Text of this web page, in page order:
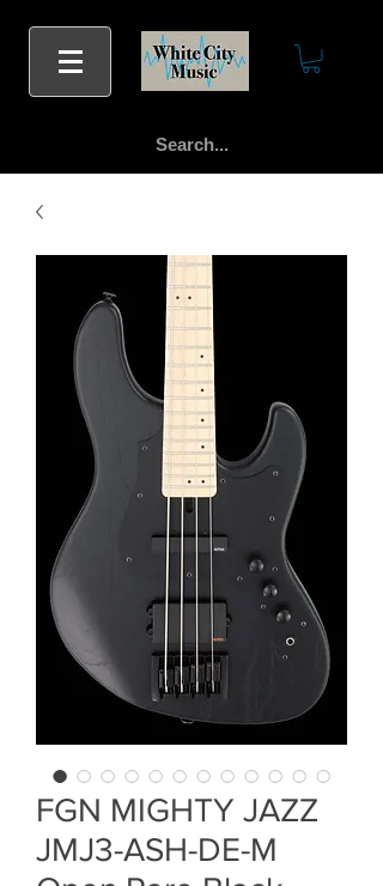
FGN MIGHTY JAZZ
JMJ3-ASH-DE-M